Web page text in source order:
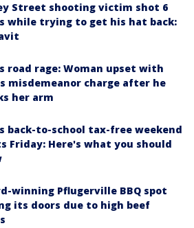
Street shooting victim shot 6
while trying to get his hat back:
road rage: Woman upset with
misdemeanor charge after he
her arm
back-to-school tax-free weekend
Friday: Here's what you should
winning Pflugerville BBQ spot
its doors due to high beef